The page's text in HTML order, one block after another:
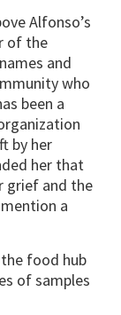
Alfonso’s
of the
and
who
been a
by her
her that
grief and the
a
food hub
of samples